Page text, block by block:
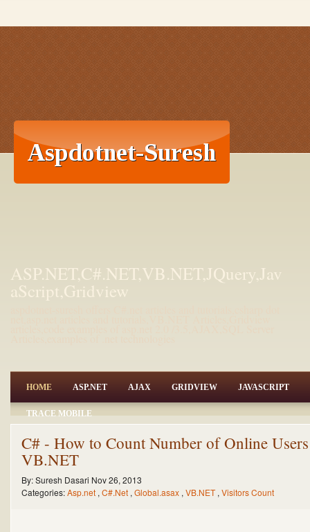
ASP.NET,C#.NET,VB.NET,JQuery,Jav
aScript,Gridview
HOME ASP.NET AJAX GRIDVIEW JAVASCRIPT
TRACE MOBILE
C# - How to Count Number of Online
VB.NET
By:Suresh Dasari Nov 26, 2013
Categories:Asp.net , C#.Net , Global.asax , VB.NET, Visitors Count